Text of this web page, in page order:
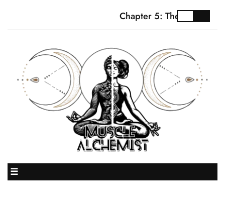
Chapter 5: The Truth
☰